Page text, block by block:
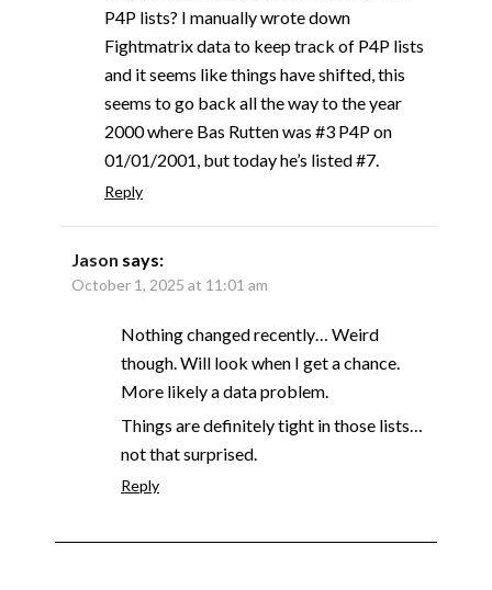
P4P lists? I manually wrote down
Fightmatrix data to keep track of P4P lists
and it seems like things have shifted, this
seems to go back all the way to the year
2000 where Bas Rutten was #3 P4P on
01/01/2001, but today he’s listed #7.
Reply
Jason says:
October 1, 2025 at 11:01 am
Nothing changed recently… Weird
though. Will look when I get a chance.
More likely a data problem.
Things are definitely tight in those lists…
not that surprised.
Reply